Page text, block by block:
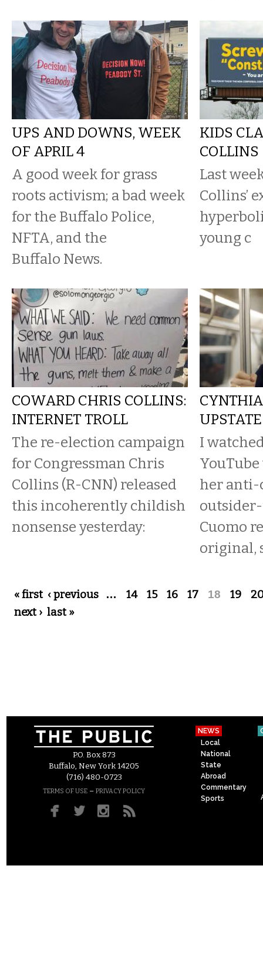
UPS AND DOWNS, WEEK
OF APRIL 4
A good week for grass
roots activism; a bad week
for the Buffalo Police,
NFTA, and the
Buffalo News.
KIDS
COLLINS
Last
Collins’
young c
COWARD CHRIS COLLINS:
INTERNET TROLL
The re-election campaign
for Congressman Chris
Collins (R-CNN) released
this incoherently childish
nonsense yesterday:
UPSTATE
I
her
Cuomo
original,
Pages
« first ‹ previous … 14 15 16 17 18 19
next › last »
P.O. Box 873
Buffalo, New York 14205
(716) 480-0723
TERMS OF USE – PRIVACY POLICY
NEWS
Local
National
State
Abroad
Commentary
Sports